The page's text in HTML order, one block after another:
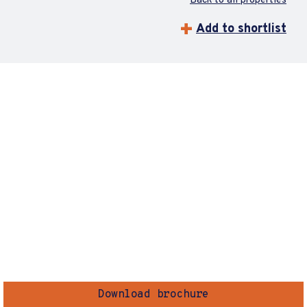
Add to shortlist
Download brochure